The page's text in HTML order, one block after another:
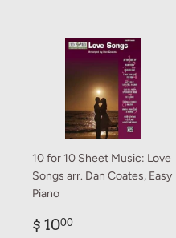
10 for 10 Sheet Music: Love
Songs arr. Dan Coates, Easy
Piano
Regular
$ 1000